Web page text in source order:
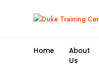
Home
About
Us